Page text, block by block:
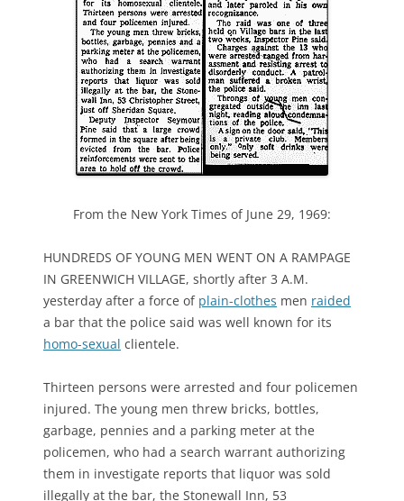
From the New York Times of June 29, 1969:
HUNDREDS OF YOUNG MEN WENT ON A RAMPAGE
IN GREENWICH VILLAGE, shortly after 3 A.M.
yesterday after a force of plain-clothes men raided
a bar that the police said was well known for its
homo-sexual clientele.
Thirteen persons were arrested and four policemen
injured. The young men threw bricks, bottles,
garbage, pennies and a parking meter at the
policemen, who had a search warrant authorizing
them in investigate reports that liquor was sold
illegally at the bar, the Stonewall Inn, 53